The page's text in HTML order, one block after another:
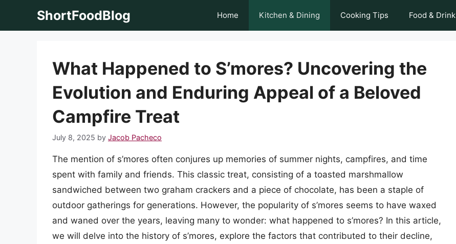
ShortFoodBlog Home Kitchen & Dining Cooking Tips Food & Drink
What Happened to S’mores? Uncovering the
Evolution and Enduring Appeal of a Beloved
Campfire Treat
July 8, 2025 by Jacob Pacheco
The mention of s’mores often conjures up memories of summer nights, campfires, and time
spent with family and friends. This classic treat, consisting of a toasted marshmallow
sandwiched between two graham crackers and a piece of chocolate, has been a staple of
outdoor gatherings for generations. However, the popularity of s’mores seems to have waxed
and waned over the years, leaving many to wonder: what happened to s’mores? In this article,
we will delve into the history of s’mores, explore the factors that contributed to their decline,